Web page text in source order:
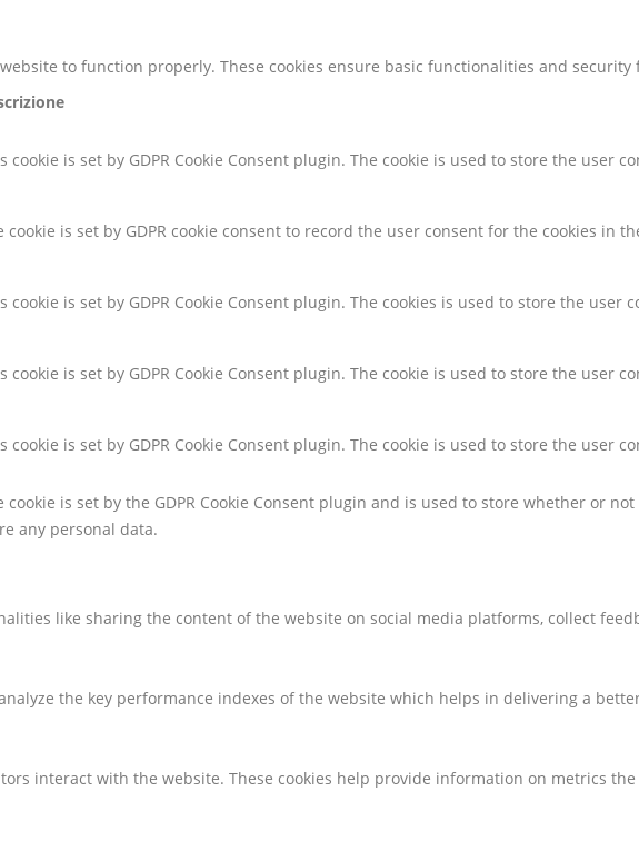
to function properly. These cookies ensure basic functionalities and
cookie is set by GDPR Cookie Consent plugin. The cookie is used to store the user
cookie is set by GDPR cookie consent to record the user consent for the cookies in
cookie is set by GDPR Cookie Consent plugin. The cookies is used to store the
cookie is set by GDPR Cookie Consent plugin. The cookie is used to store the user
cookie is set by GDPR Cookie Consent plugin. The cookie is used to store the user
cookie is set by the GDPR Cookie Consent plugin and is used to store whether or
any personal data.
like sharing the content of the website on social media platforms, collect
the key performance indexes of the website which helps in delivering a
interact with the website. These cookies help provide information on metrics